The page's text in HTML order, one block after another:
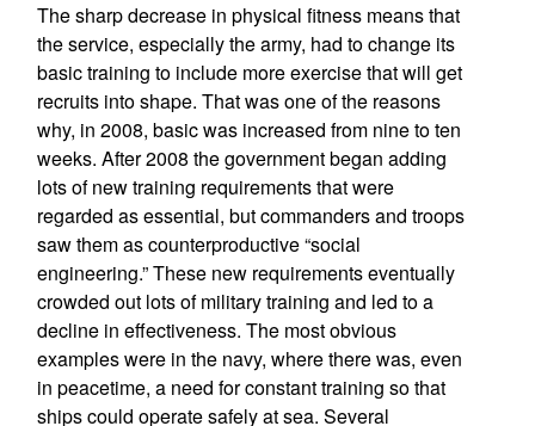
The sharp decrease in physical fitness means that
the service, especially the army, had to change its
basic training to include more exercise that will get
recruits into shape. That was one of the reasons
why, in 2008, basic was increased from nine to ten
weeks. After 2008 the government began adding
lots of new training requirements that were
regarded as essential, but commanders and troops
saw them as counterproductive “social
engineering.” These new requirements eventually
crowded out lots of military training and led to a
decline in effectiveness. The most obvious
examples were in the navy, where there was, even
in peacetime, a need for constant training so that
ships could operate safely at sea. Several